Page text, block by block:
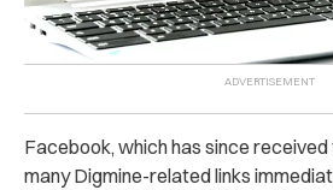
Facebook, which has since
many Digmine-related links